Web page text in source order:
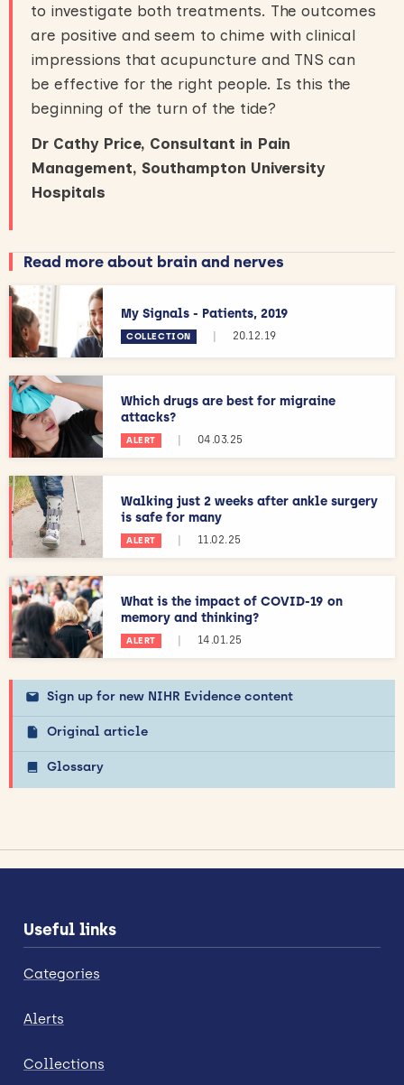
to investigate both treatments. The outcomes
are positive and seem to chime with clinical
impressions that acupuncture and TNS can
be effective for the right people. Is this the
beginning of the turn of the tide?
Dr Cathy Price, Consultant in Pain
Management, Southampton University
Hospitals
Read more about brain and nerves
My Signals - Patients, 2019
COLLECTION 20.12.19
Which drugs are best for migraine
attacks?
ALERT | 04.03.25
Walking just 2 weeks after ankle surgery
is safe for many
ALERT | 11.02.25
What is the impact of COVID-19 on
memory and thinking?
ALERT | 14.01.25
Sign up for new NIHR Evidence content
Original article
Glossary
Useful links
Categories
Alerts
Collections